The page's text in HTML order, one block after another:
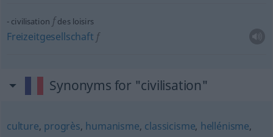
civilisation f des loisirs
Freizeitgesellschaft f
Synonyms for "civilisation"
culture, progrès, humanisme, classicisme, hellénisme,